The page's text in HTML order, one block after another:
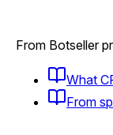
From Botseller
What
From